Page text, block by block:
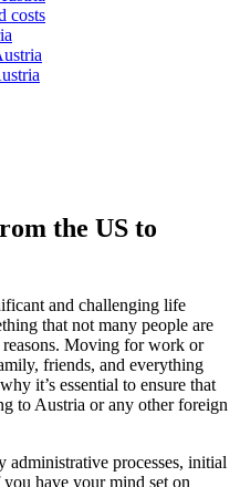
costs
the US to
and challenging life
that not many people are
Moving for work or
friends, and everything
it’s essential to ensure that
to Austria or any other foreign
administrative processes, initial
have your mind set on